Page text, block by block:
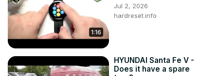
1:16
Jul 2, 2026
hardreset.info
HYUNDAI Santa Fe V -
Does it have a spare